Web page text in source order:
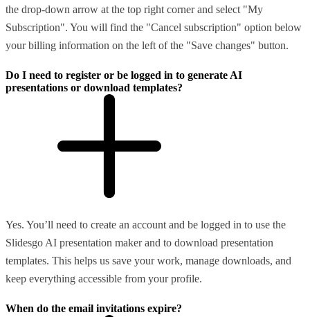
the drop-down arrow at the top right corner and select "My
Subscription". You will find the "Cancel subscription" option below
your billing information on the left of the "Save changes" button.
Do I need to register or be logged in to generate AI
presentations or download templates?
Yes. You’ll need to create an account and be logged in to use the
Slidesgo AI presentation maker and to download presentation
templates. This helps us save your work, manage downloads, and
keep everything accessible from your profile.
When do the email invitations expire?